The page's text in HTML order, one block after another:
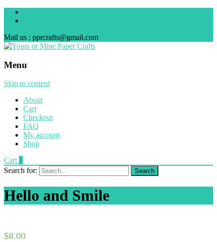
Mail us : pprcrafts@gmail.com
Menu
Skip to content
About
Cart
Checkout
FAQ
My account
Shop
Cart
Search for:
Hello and Smile
$8.00